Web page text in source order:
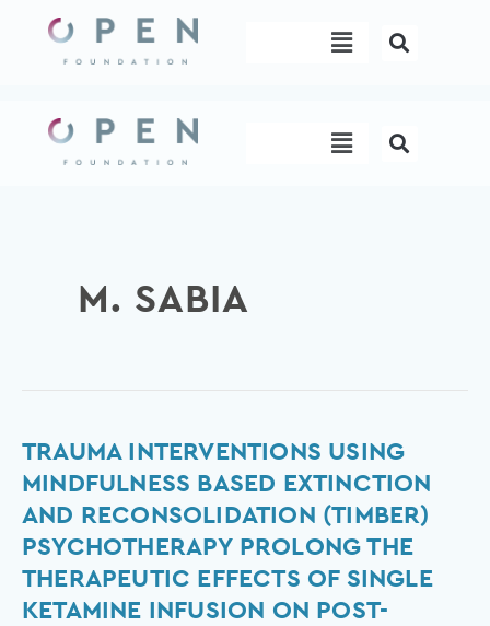
content
Menu
Menu
M. SABIA
TRAUMA INTERVENTIONS USING
MINDFULNESS BASED EXTINCTION
AND RECONSOLIDATION (TIMBER)
PSYCHOTHERAPY PROLONG THE
THERAPEUTIC EFFECTS OF SINGLE
KETAMINE INFUSION ON POST-
Trauma
Interventions
using
Based
Extinction
and